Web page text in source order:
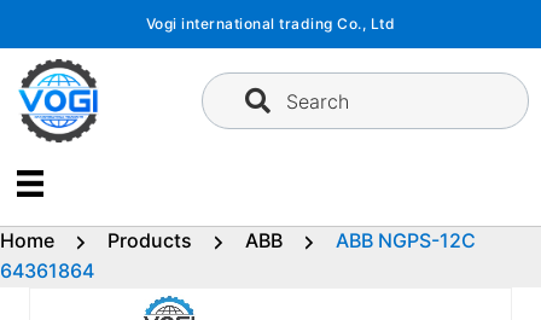
content
Vogi international trading Co., Ltd
Search
Home Products ABB
ABB NGPS-12C
64361864